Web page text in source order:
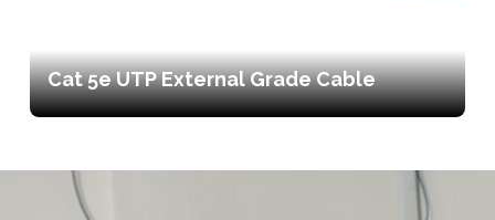
Cat 5e UTP External Grade Cable